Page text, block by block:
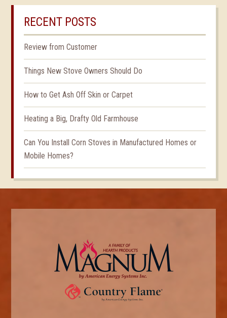
RECENT POSTS
Review from Customer
Things New Stove Owners Should Do
How to Get Ash Off Skin or Carpet
Heating a Big, Drafty Old Farmhouse
Can You Install Corn Stoves in Manufactured Homes or
Mobile Homes?